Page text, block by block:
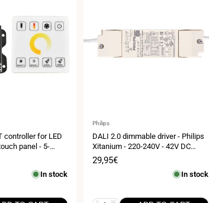
controller for LED
panel - 5-
In stock
Vendor:
Philips
DALI 2.0 dimmable driver - Philips
Xitanium - 220-240V - 42V DC
output - 0.9-1.05A - 40W
Sale
29,95€
In stock